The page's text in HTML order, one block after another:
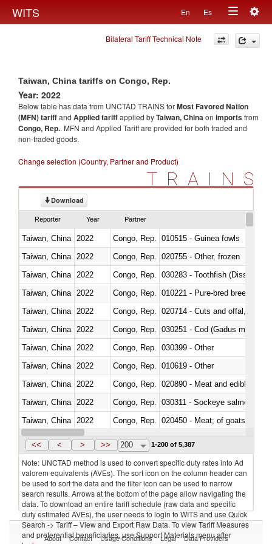
WITS En Es
Toggle
navigation
Bilateral Tariff Technical Note
Taiwan, China tariffs on Congo, Rep.
Year: 2022
Below table has data from UNCTAD TRAINS forMost Favored Nation
(MFN) tariffand Applied tariffapplied byTaiwan, Chinaon importsfrom
Congo, Rep.. MFN and Applied Tariff are provided for both traded and
non-traded goods.
Change selection (Country, Partner and Product)
TRAINS
Download
Reporter Year Partner
Taiwan, China 2022 Congo, Rep.
010515 - Guinea fowls
Taiwan, China
2022 Congo, Rep.
020755 - Other, frozen
Taiwan, China
2022 Congo, Rep.
030283 - Toothfish
Taiwan, China
2022 Congo, Rep.
010221 - Pure-bred breeding
Taiwan, China
2022 Congo, Rep.
020714 - Cuts and offal, frozen
Taiwan, China
2022 Congo, Rep.
030251 - Cod (Gadus morhua,
Taiwan, China
2022 Congo, Rep.
030399 - Other
Taiwan, China
2022 Congo, Rep.
010619 - Other
Taiwan, China
2022 Congo, Rep.
020890 - Meat and edible
Taiwan, China
2022 Congo, Rep.
030311 - Sockeye salmon
Taiwan, China
2022 Congo, Rep.
020450 - Meat; of goats,
Taiwan, China 2022 Congo, Rep.
<< < > >> 200 1-200 of 5,387
Note: UNCTAD method is used to convert specific duty rates into Ad
valorem equivalents (AVEs). The sort icon on the column header can
be used to sort the data and the filter icon can be used to narrow
search results. Arrows at the bottom of the page allow navigating the
data. To download an entire tariff schedule (raw data and specific
duty estimated AVEs), the user needs to login to WITS and use Quick
Search -> Tariff – View and Export Raw Data. To view Tariff Measures
and preferential beneficiaries, use Support Materials menu after
About Contact Usage Conditions Legal Data Providers